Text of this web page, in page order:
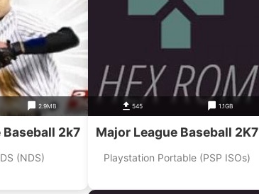
2.9MB
Baseball 2k7
(NDS)
545 1.1GB
Major League Baseball 2K7
Playstation Portable (PSP ISOs)